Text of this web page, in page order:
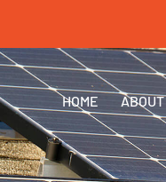
HOME ABOUT